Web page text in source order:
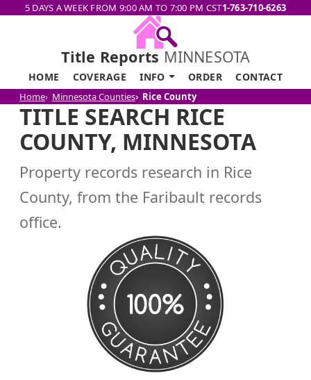
5 DAYS A WEEK FROM 9:00 AM TO 7:00 PM CST1-763-710-6263
Title Reports MINNESOTA
HOME COVERAGE INFO ORDER CONTACT
Home Minnesota Counties Rice County
TITLE SEARCH RICE
COUNTY, MINNESOTA
Property records research in Rice
County, from the Faribault records
office.